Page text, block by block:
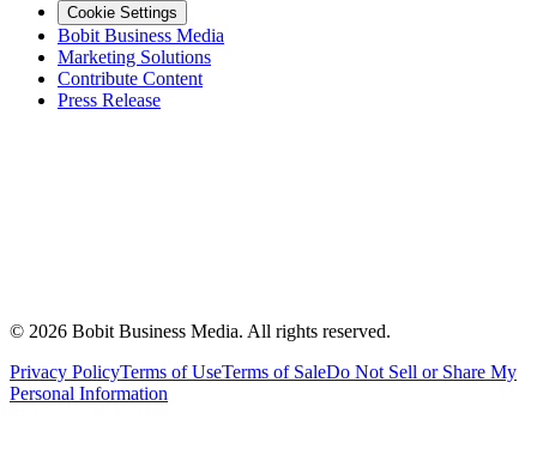
Cookie Settings
Bobit Business Media
Marketing Solutions
Contribute Content
Press Release
© 2026 Bobit Business Media. All rights reserved.
Privacy PolicyTerms of UseTerms of SaleDo Not Sell or Share My
Personal Information